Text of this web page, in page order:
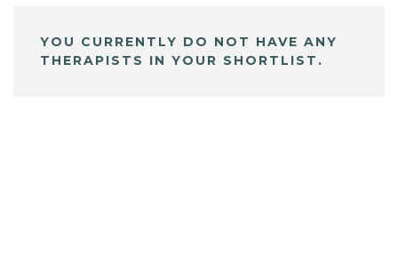
YOU CURRENTLY DO NOT HAVE ANY
THERAPISTS IN YOUR SHORTLIST.